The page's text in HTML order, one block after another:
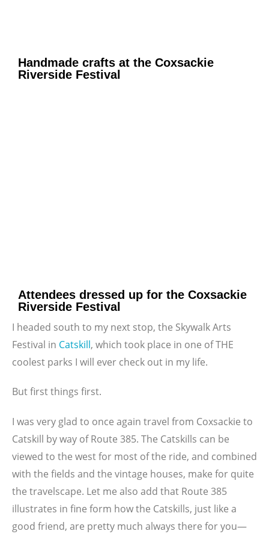
Handmade crafts at the Coxsackie
Riverside Festival
Attendees dressed up for the Coxsackie
Riverside Festival
I headed south to my next stop, the Skywalk Arts
Festival in Catskill, which took place in one of THE
coolest parks I will ever check out in my life.
But first things first.
I was very glad to once again travel from Coxsackie to
Catskill by way of Route 385. The Catskills can be
viewed to the west for most of the ride, and combined
with the fields and the vintage houses, make for quite
the travelscape. Let me also add that Route 385
illustrates in fine form how the Catskills, just like a
good friend, are pretty much always there for you—